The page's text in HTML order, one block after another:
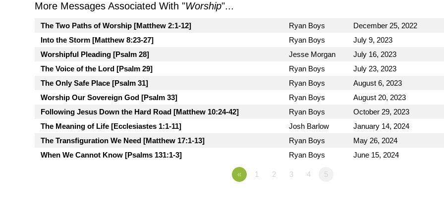
More Messages Associated With "Worship"...
The Two Paths of Worship [Matthew 2:1-12] Ryan Boys December 25, 2022
Into the Storm [Matthew 8:23-27]
Ryan Boys July 9, 2023
Worshipful Pleading [Psalm 28]
Jesse Morgan July 16, 2023
The Voice of the Lord [Psalm 29]
Ryan Boys July 23, 2023
The Only Safe Place [Psalm 31]
Ryan Boys August 6, 2023
Worship Our Sovereign God [Psalm 33]
Ryan Boys August 20, 2023
Following Jesus Down the Hard Road [Matthew 10:24-42]
Ryan Boys October 29, 2023
The Meaning of Life [Ecclesiastes 1:1-11]
Josh Barlow January 14, 2024
The Transfiguration We Need [Matthew 17:1-13]
Ryan Boys May 26, 2024
When We Cannot Know [Psalms 131:1-3]
Ryan Boys June 15, 2024
« 1 2 3 4 5